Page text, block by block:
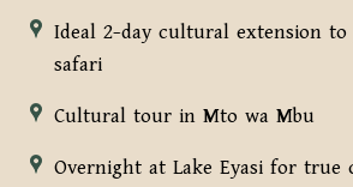
Ideal 2-day cultural extension to
safari
Cultural tour in Mto wa Mbu
Overnight at Lake Eyasi for true